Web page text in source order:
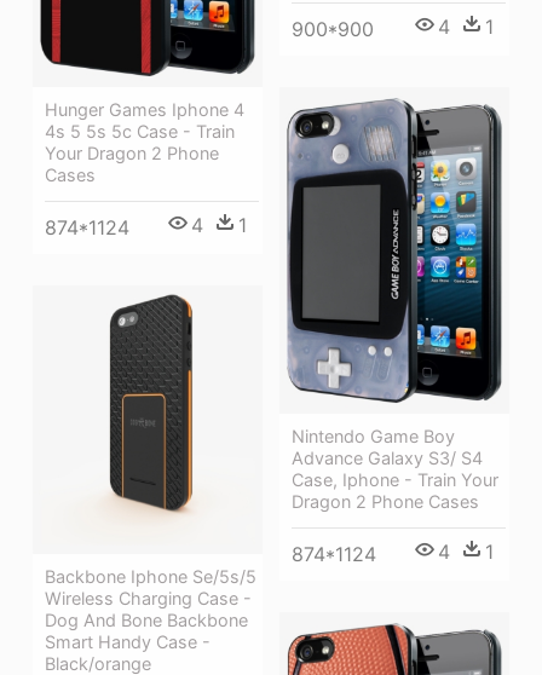
900*900 4 1
Hunger Games Iphone 4
4s 5 5s 5c Case - Train
Your Dragon 2 Phone
Cases
874*1124 4 1
Nintendo Game Boy
Advance Galaxy S3/ S4
Case, Iphone - Train Your
Dragon 2 Phone Cases
874*1124 4 1
Backbone Iphone Se/5s/5
Wireless Charging Case -
Dog And Bone Backbone
Smart Handy Case -
Black/orange